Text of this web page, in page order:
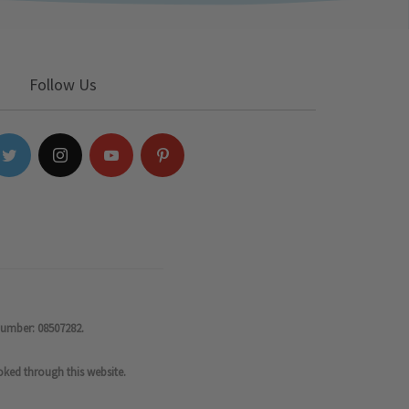
Follow Us
08507282.
through this website.